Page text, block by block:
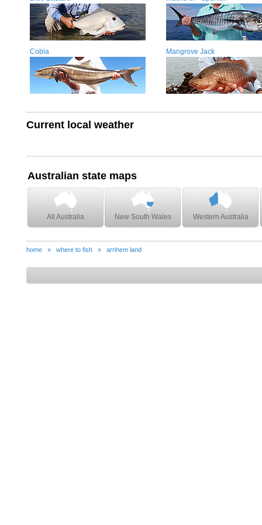
Cobia Mangrove Jack
Current local weather
Australian state maps
All Australia New South Wales Western Australia
home » where to fish » arnhem land